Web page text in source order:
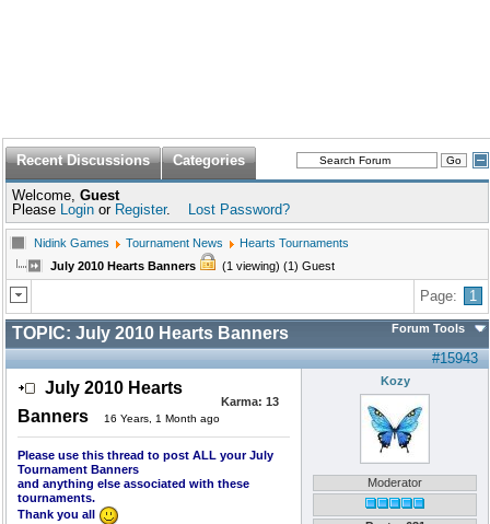
Recent Discussions Categories
Welcome, Guest
Please Login or Register. Lost Password?
Nidink Games Tournament News
Hearts Tournaments
July 2010 Hearts Banners
(1 viewing) (1) Guest
Page: 1
TOPIC: July 2010 Hearts Banners Forum Tools
#15943
July 2010 Hearts
Banners
16 Years, 1 Month ago
Karma: 13
Please use this thread to post ALL your July
Tournament Banners
and anything else associated with these
tournaments.
Thank you all
Kozy
Moderator